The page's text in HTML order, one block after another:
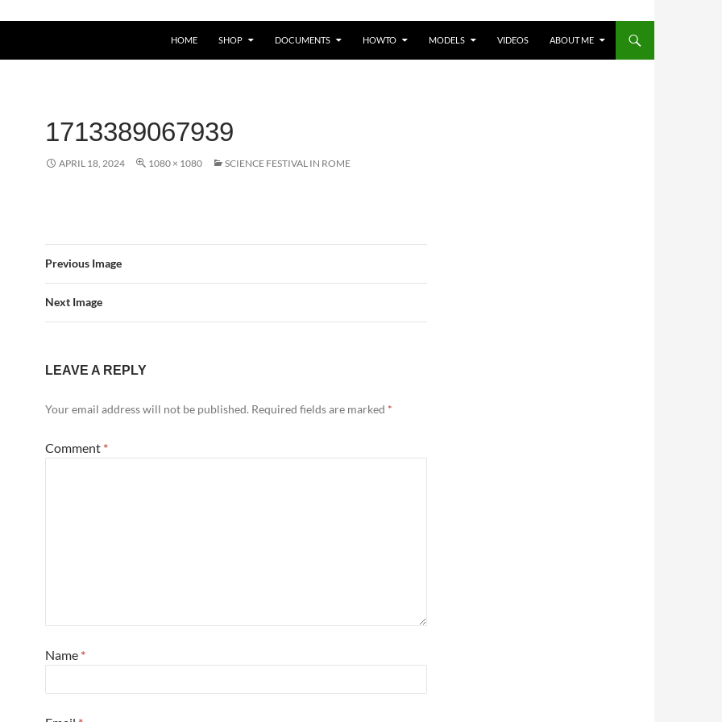
HOME SHOP DOCUMENTS HOWTO MODELS VIDEOS ABOUT ME
1713389067939
APRIL 18, 2024 1080 × 1080 SCIENCE FESTIVAL IN ROME
Previous Image
Next Image
LEAVE A REPLY
Your email address will not be published. Required fields are marked *
Comment *
Name *